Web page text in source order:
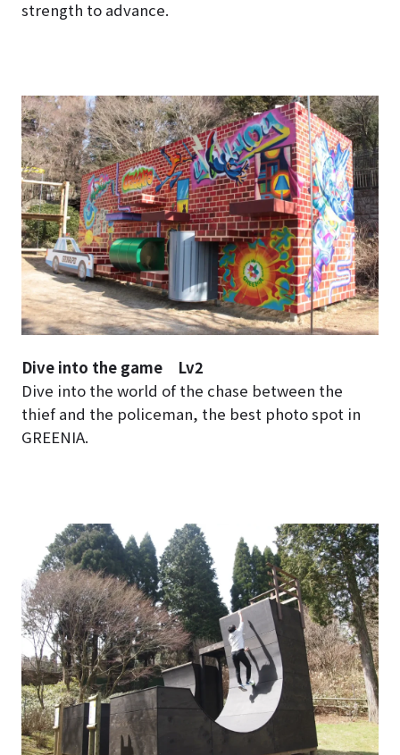
strength to advance.
Dive into the game Lv2
Dive into the world of the chase between the
thief and the policeman, the best photo spot in
GREENIA.